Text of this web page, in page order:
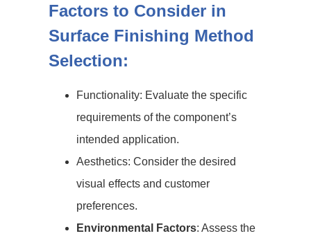
Factors to Consider in
Surface Finishing Method
Selection:
Functionality: Evaluate the specific
requirements of the component’s
intended application.
Aesthetics: Consider the desired
visual effects and customer
preferences.
Environmental Factors: Assess the